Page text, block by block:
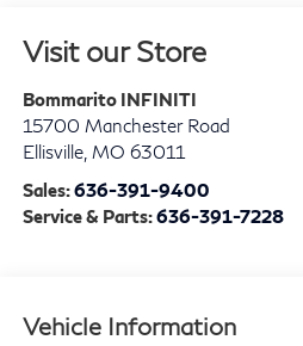
Visit our Store
Bommarito INFINITI
15700 Manchester Road
Ellisville, MO 63011
Sales:636-391-9400
Service & Parts:636-391-7228
Vehicle Information